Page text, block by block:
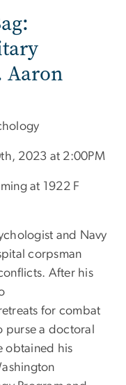
Aaron
2023 at 2:00PM
at 1922 F
and Navy
corpsman
After his
for combat
a doctoral
obtained his